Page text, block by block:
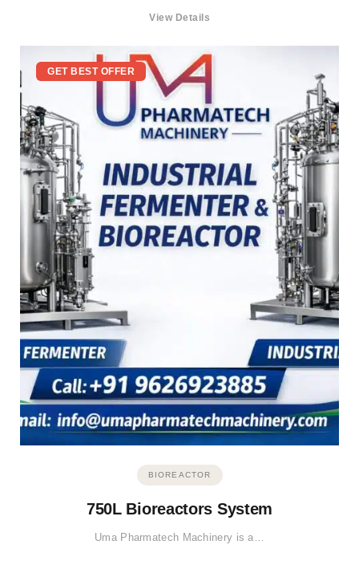
View Details
GET BEST OFFER
BIOREACTOR
750L Bioreactors System
Uma Pharmatech Machinery is a…